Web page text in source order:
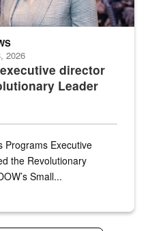
director
Leader
2026
Programs Executive
the Revolutionary
Small...